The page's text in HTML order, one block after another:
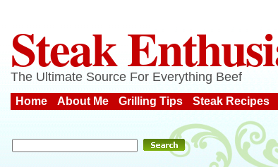
Steak
The Ultimate Source For Everything Beef
Home About Me Grilling Tips Steak Recipes